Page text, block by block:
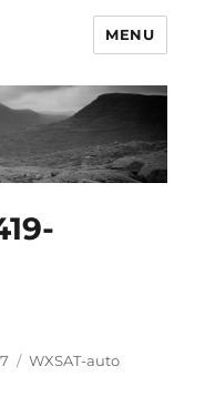
MENU
Categories
WXSAT-auto